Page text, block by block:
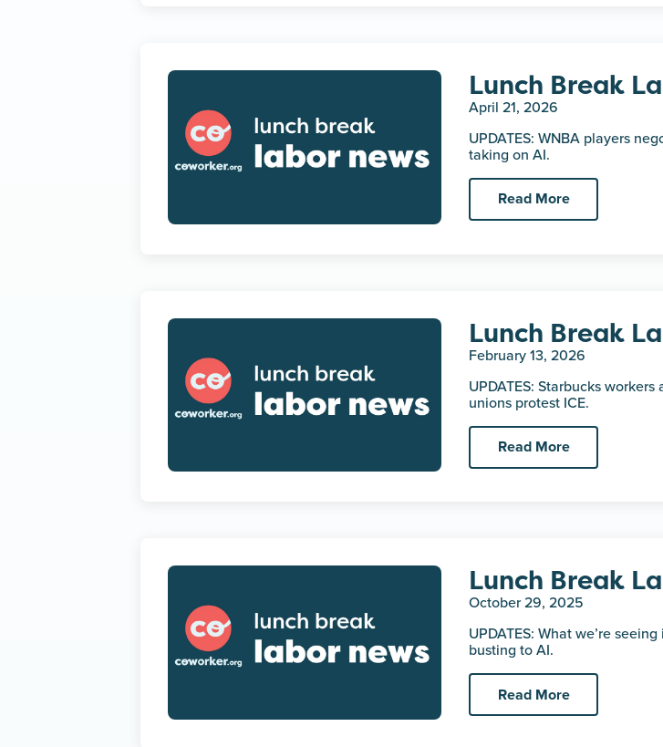
Lunch Break
April 21, 2026
UPDATES: WNBA players
taking on AI.
Read More
Lunch Break
February 13, 2026
UPDATES: Starbucks
unions protest ICE.
Read More
Lunch Break
October 29, 2025
UPDATES: What we’re
busting to AI.
Read More